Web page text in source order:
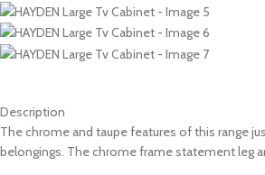
Description
The chrome and taupe features of this range
belongings. The chrome frame statement leg